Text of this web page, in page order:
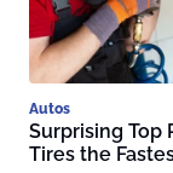
Autos
Surprising Top
Tires the